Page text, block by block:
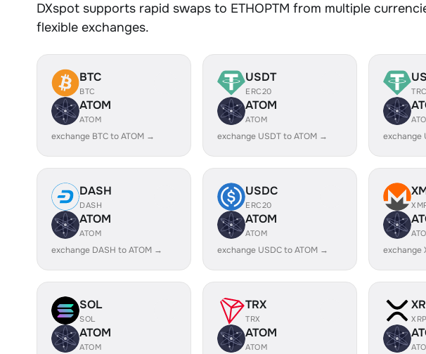
DXspot supports rapid swaps to ETHOPTM from multiple
flexible exchanges.
BTC
BTC
ATOM
ATOM
exchange BTC to ATOM →
USDT
ERC20
ATOM
ATOM
exchange USDT to ATOM → exchange
DASH
DASH
ATOM
ATOM
exchange DASH to ATOM →
USDC
ERC20
ATOM
ATOM
exchange USDC to ATOM → exchange
SOL
SOL
ATOM
ATOM
TRX
TRX
ATOM
ATOM
XRP